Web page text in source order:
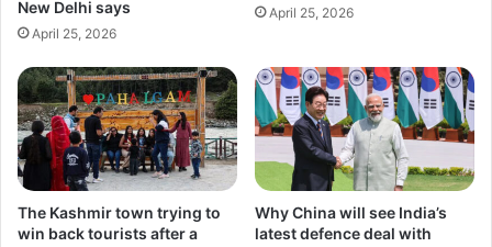
New Delhi says
April 25, 2026
April 25, 2026
The Kashmir town trying to
win back tourists after a
Why China will see India’s
latest defence deal with